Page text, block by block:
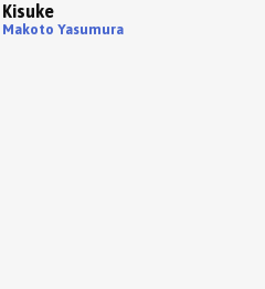
Kisuke
Makoto Yasumura